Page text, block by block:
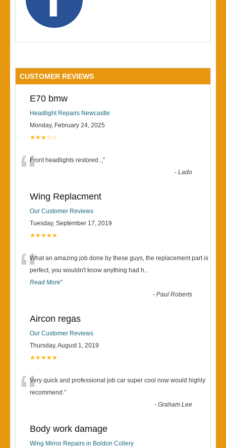
CUSTOMER REVIEWS
E70 bmw
Headlight Repairs Newcastle
Monday, February 24, 2025
★★★☆☆
“Front headlights restored..,”
-Lado
Wing Replacment
Our Customer Reviews
Tuesday, September 17, 2019
★★★★★
“What an amazing job done by these guys, the replacement part is
perfect, you wouldn't know anything had h...
Read More”
-Paul Roberts
Aircon regas
Our Customer Reviews
Thursday, August 1, 2019
★★★★★
“Very quick and professional job car super cool now would highly
recommend.”
-Graham Lee
Body work damage
Wing Mirror Repairs in Boldon Collery